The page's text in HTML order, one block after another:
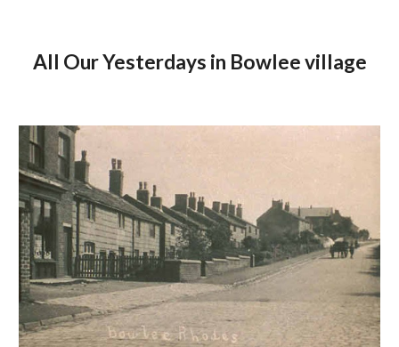
All Our Yesterdays in Bowlee village